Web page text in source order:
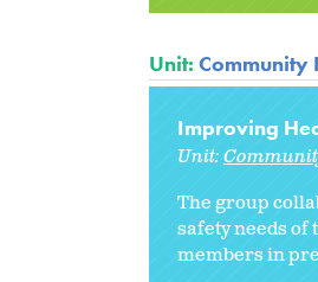
Unit: Community
Improving
Unit:
The group
safety needs of
members in